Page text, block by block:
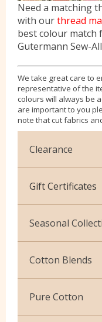
Need a matching
with ourthread
best colour
Gutermann Sew-
We take great care to
representative of the
colours will always be
are important to you
note that cut fabrics
Clearance
Cotton Jersey
Velvet
Gift Certificates
Seasonal
Christmas
Exclusive to
Celtic & Scottish
Cotton Blends
Broderie Anglaise
Cuffing
Pure Cotton